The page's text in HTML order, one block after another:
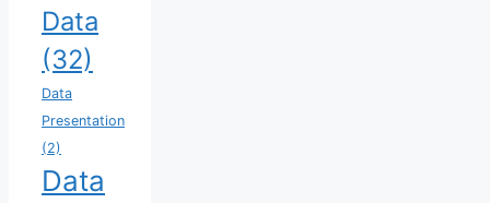
Data
(32)
Data
Presentation
(2)
Data